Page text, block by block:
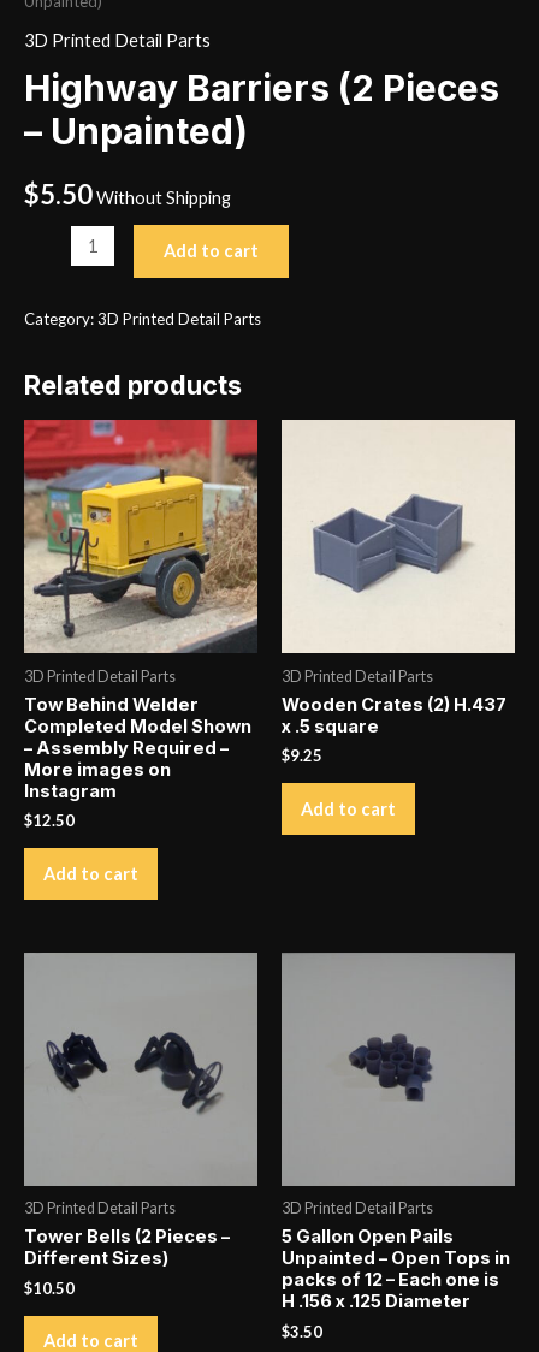
3D Printed Detail Parts
Highway Barriers (2 Pieces
– Unpainted)
$5.50Without Shipping
Highway
Barriers
quantity
Add to cart
Category:3D Printed Detail Parts
Related products
3D Printed Detail Parts
Tow Behind Welder
Completed Model Shown
– Assembly Required –
More images on
Instagram
$12.50
Add to cart
3D Printed Detail Parts
Wooden Crates (2) H.437
x .5 square
$9.25
Add to cart
3D Printed Detail Parts
Tower Bells (2 Pieces –
Different Sizes)
$10.50
Add to cart
3D Printed Detail Parts
5 Gallon Open Pails
Unpainted – Open Tops in
packs of 12 – Each one is
H .156 x .125 Diameter
$3.50